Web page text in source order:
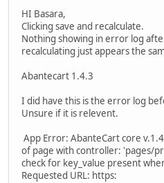
HI Basara,
Clicking save and recalculate.
Nothing showing in error log
recalculating just appears the
Abantecart 1.4.3
I did have this is the error log
Unsure if it is relevent.
App Error: AbanteCart core
of page with controller: 'pages/
check for key_value present
Requested URL: https: